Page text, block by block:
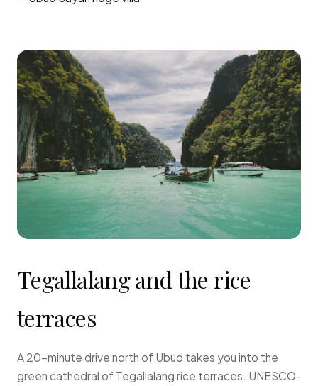
Tegallalang and the rice
terraces
A 20-minute drive north of Ubud takes you into the
green cathedral of Tegallalang rice terraces. UNESCO-